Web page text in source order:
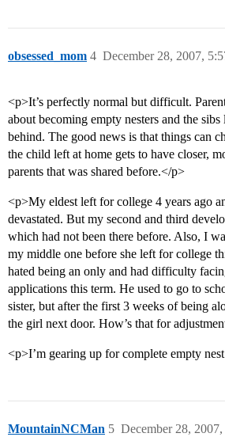
obsessed_mom December 28, 2007,
4
<p>It’s perfectly normal but difficult.
about becoming empty nesters and the
behind. The good news is that things can
the child left at home gets to have closer,
parents that was shared before.</p>
<p>My eldest left for college 4 years ago
devastated. But my second and third
which had not been there before. Also, I
my middle one before she left for college
hated being an only and had difficulty
applications this term. He used to go to
sister, but after the first 3 weeks of being
the girl next door. How’s that for
<p>I’m gearing up for complete empty
MountainNCMan December 28,
5